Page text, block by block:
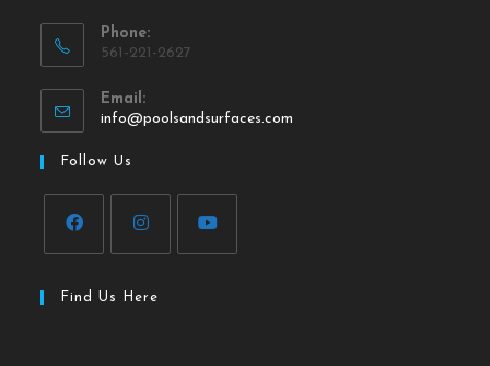
Phone:
561-221-2627
Email:
info@poolsandsurfaces.com
Follow Us
Find Us Here